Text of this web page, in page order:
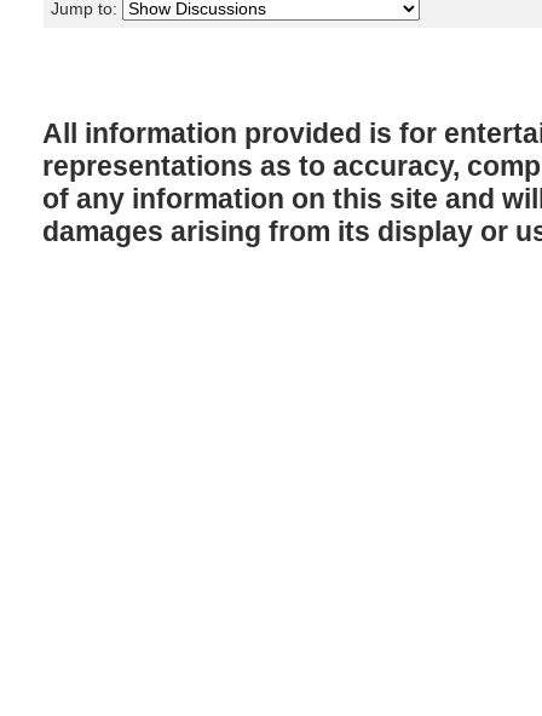
Jump to:
All information provided is for
representations as to accuracy,
of any information on this site and
damages arising from its display or